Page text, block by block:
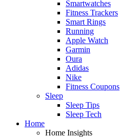
Smartwatches
Fitness Trackers
Smart Rings
Running
Apple Watch
Garmin
Oura
Adidas
Nike
Fitness Coupons
Sleep
Sleep Tips
Sleep Tech
Home
Home Insights